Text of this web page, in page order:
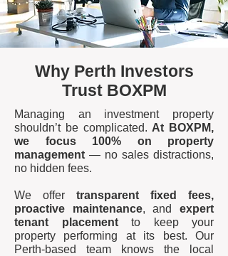
Why Perth Investors
Trust BOXPM
Managing an investment property
shouldn’t be complicated. At BOXPM,
we focus 100% on property
management — no sales distractions,
no hidden fees.
We offer transparent fixed fees,
proactive maintenance, andexpert
tenant placementto keep your
property performing at its best. Our
Perth-based team knows the local